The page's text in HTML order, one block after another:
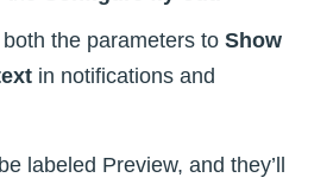
the parameters to Show
in notifications and
labeled Preview, and they’ll